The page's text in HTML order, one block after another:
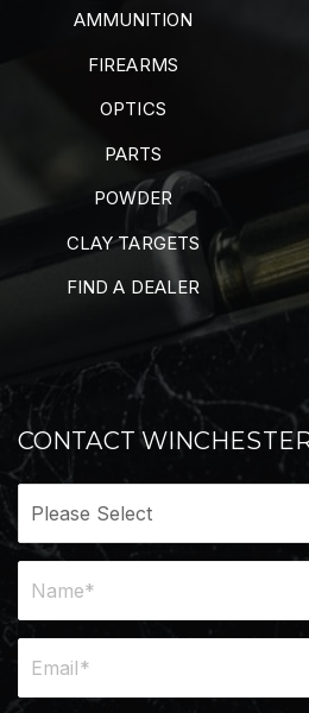
AMMUNITION
FIREARMS
OPTICS
PARTS
POWDER
CLAY TARGETS
FIND A DEALER
CONTACT